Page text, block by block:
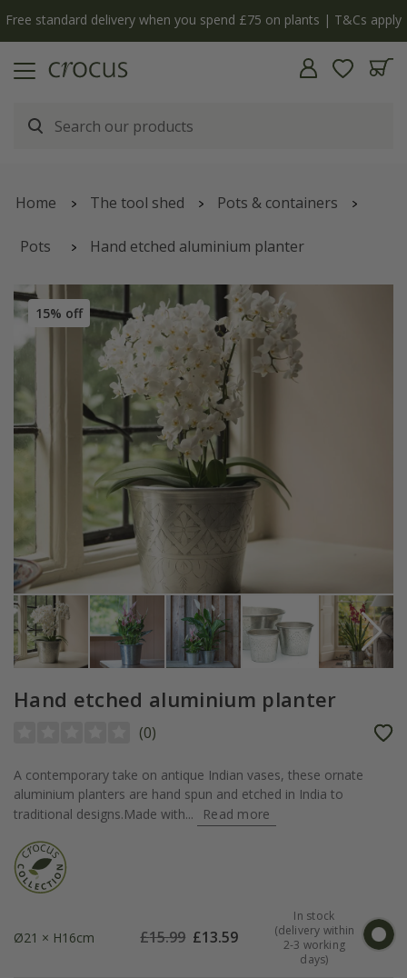
Free standard delivery when you spend £75 on plants | T&Cs apply
Home The tool shed Pots & containers
Pots Hand etched aluminium planter
15% off
Hand etched aluminium planter
(0)
A contemporary take on antique Indian vases, these ornate
aluminium planters are hand spun and etched in India to
traditional designs.Made with...
Read more
Ø21 × H16cm £15.99 £13.59
In stock
(delivery within
2-3 working
days)